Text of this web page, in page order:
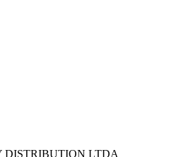
DISTRIBUTION LTDA